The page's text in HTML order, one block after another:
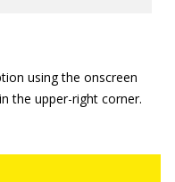
using the onscreen
the upper-right corner.